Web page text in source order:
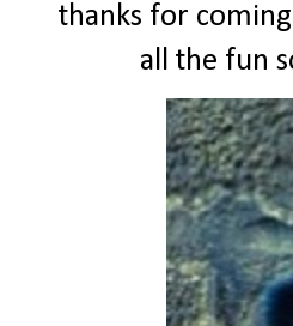
thanks for
all the fun